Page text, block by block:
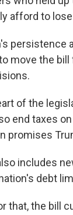
afford to
persistence
move the bill
of the
end taxes
promises
includes
debt
that, the bill